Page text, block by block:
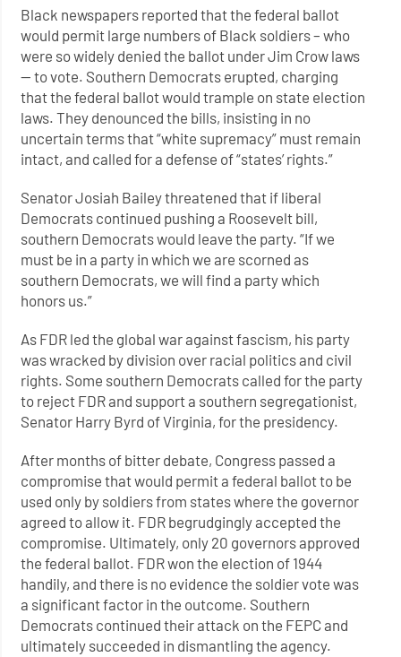
Black newspapers reported that the federal ballot
would permit large numbers of Black soldiers – who
were so widely denied the ballot under Jim Crow laws
— to vote. Southern Democrats erupted, charging
that the federal ballot would trample on state election
laws. They denounced the bills, insisting in no
uncertain terms that “white supremacy” must remain
intact, and called for a defense of “states’ rights.”
Senator Josiah Bailey threatened that if liberal
Democrats continued pushing a Roosevelt bill,
southern Democrats would leave the party. “If we
must be in a party in which we are scorned as
southern Democrats, we will find a party which
honors us.”
As FDR led the global war against fascism, his party
was wracked by division over racial politics and civil
rights. Some southern Democrats called for the party
to reject FDR and support a southern segregationist,
Senator Harry Byrd of Virginia, for the presidency.
After months of bitter debate, Congress passed a
compromise that would permit a federal ballot to be
used only by soldiers from states where the governor
agreed to allow it. FDR begrudgingly accepted the
compromise. Ultimately, only 20 governors approved
the federal ballot. FDR won the election of 1944
handily, and there is no evidence the soldier vote was
a significant factor in the outcome. Southern
Democrats continued their attack on the FEPC and
ultimately succeeded in dismantling the agency.